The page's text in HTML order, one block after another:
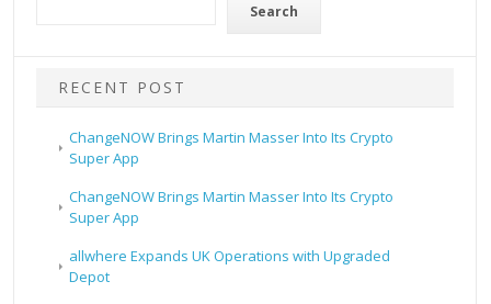
Search
RECENT POST
ChangeNOW Brings Martin Masser Into Its Crypto
Super App
ChangeNOW Brings Martin Masser Into Its Crypto
Super App
allwhere Expands UK Operations with Upgraded
Depot